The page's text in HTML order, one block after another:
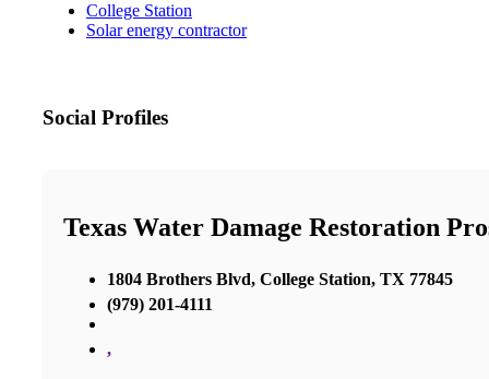
College Station
Solar energy contractor
Social Profiles
Texas Water Damage Restoration
1804 Brothers Blvd, College Station, TX 77845
(979) 201-4111
,